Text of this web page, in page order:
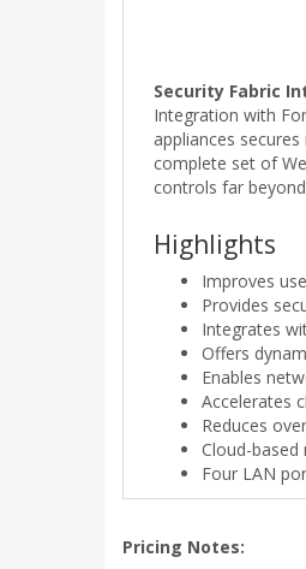
Security Fabric
Integration with
appliances
complete set of
controls far
Highlights
Improves
Provides
Integrates
Offers
Enables
Accelerates
Reduces
Cloud-based
Four LAN
Pricing Notes: